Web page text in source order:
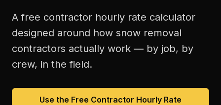
A free contractor hourly rate calculator
designed around how snow removal
contractors actually work — by job, by
crew, in the field.
Use the Free Contractor Hourly Rate